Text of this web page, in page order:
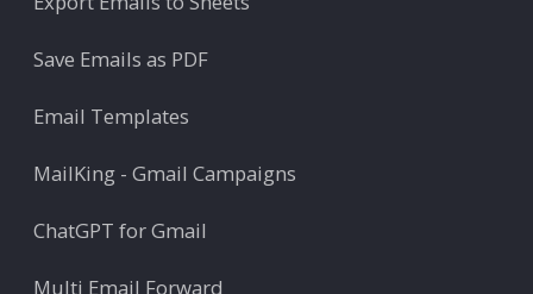
Save Emails as PDF
Email Templates
MailKing - Gmail Campaigns
ChatGPT for Gmail
Multi Email Forward